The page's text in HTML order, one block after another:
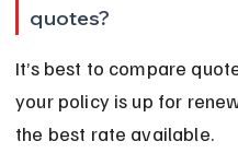
quotes?
It’s best to compare
your policy is up for
the best rate available.